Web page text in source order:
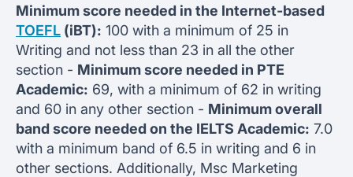
Minimum score needed in the Internet-based
TOEFL (iBT): 100 with a minimum of 25 in
Writing and not less than 23 in all the other
section - Minimum score needed in PTE
Academic: 69, with a minimum of 62 in writing
and 60 in any other section - Minimum overall
band score needed on the IELTS Academic: 7.0
with a minimum band of 6.5 in writing and 6 in
other sections. Additionally, Msc Marketing